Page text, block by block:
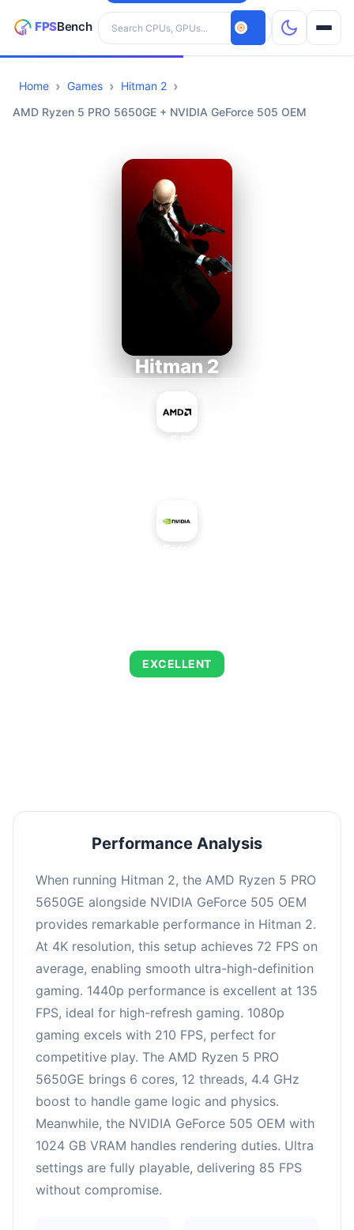
Search hardware
CPUs
Home Games
Hitman 2
AMD Ryzen 5 PRO 5650GE + NVIDIA GeForce 505 OEM
Hitman 2
EXCELLENT
Performance Analysis
When running Hitman 2, the AMD Ryzen 5 PRO
5650GE alongside NVIDIA GeForce 505 OEM
provides remarkable performance in Hitman 2.
At 4K resolution, this setup achieves 72 FPS on
average, enabling smooth ultra-high-definition
gaming. 1440p performance is excellent at 135
FPS, ideal for high-refresh gaming. 1080p
gaming excels with 210 FPS, perfect for
competitive play. The AMD Ryzen 5 PRO
5650GE brings 6 cores, 12 threads, 4.4 GHz
boost to handle game logic and physics.
Meanwhile, the NVIDIA GeForce 505 OEM with
1024 GB VRAM handles rendering duties. Ultra
settings are fully playable, delivering 85 FPS
without compromise.